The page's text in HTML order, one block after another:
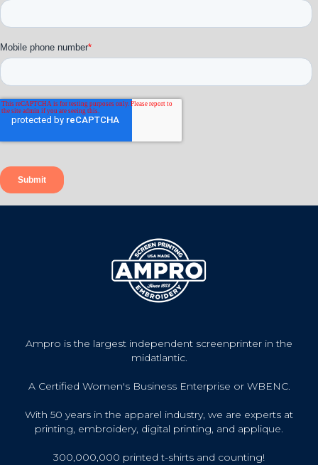
Ampro is the largest independent screenprinter in the
midatlantic.
A Certified Women's Business Enterprise or WBENC.
With 50 years in the apparel industry, we are experts at
printing, embroidery, digital printing, and applique.
300,000,000 printed t-shirts and counting!